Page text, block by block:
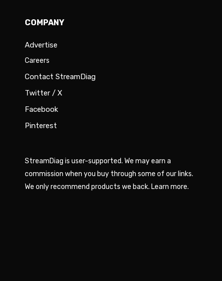
COMPANY
Advertise
Careers
Contact StreamDiag
Twitter / X
Facebook
Pinterest
StreamDiag is user-supported. We may earn a
commission when you buy through some of our links.
We only recommend products we back. Learn more.